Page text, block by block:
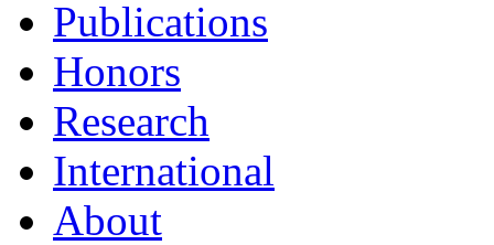
Publications
Honors
Research
International
About